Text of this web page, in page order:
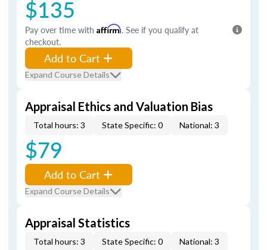
$135
Pay over time with Affirm. See if you qualify at
checkout.
Add to Cart
Expand Course Details
Appraisal Ethics and Valuation Bias
Total hours: 3 State Specific: 0 National: 3
$79
Add to Cart
Expand Course Details
Appraisal Statistics
Total hours: 3 State Specific: 0 National: 3